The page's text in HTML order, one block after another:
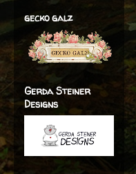
gecko galz
Gerda Steiner
Designs